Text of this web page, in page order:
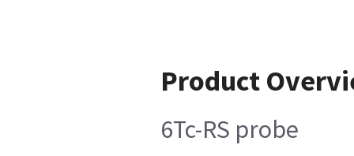
Product
6Tc-RS probe